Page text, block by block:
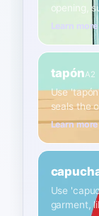
opening,
Learn
tapónA2
Use
seals the
Learn
Use
garment,